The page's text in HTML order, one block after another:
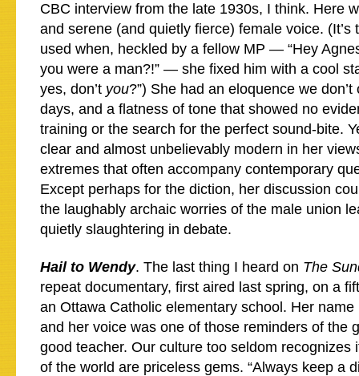
CBC interview from the late 1930s, I think. Here
and serene (and quietly fierce) female voice. (It’s
used when, heckled by a fellow MP — “Hey
you were a man?!” — she fixed him with a cool
yes, don’t you?”) She had an eloquence we
days, and a flatness of tone that showed no
training or the search for the perfect sound-bite.
clear and almost unbelievably modern in her
extremes that often accompany contemporary
Except perhaps for the diction, her discussion
the laughably archaic worries of the male union
quietly slaughtering in debate.
Hail to Wendy. The last thing I heard on The
repeat documentary, first aired last spring, on a
an Ottawa Catholic elementary school. Her name
and her voice was one of those reminders of the
good teacher. Our culture too seldom recognizes
of the world are priceless gems. “Always keep a